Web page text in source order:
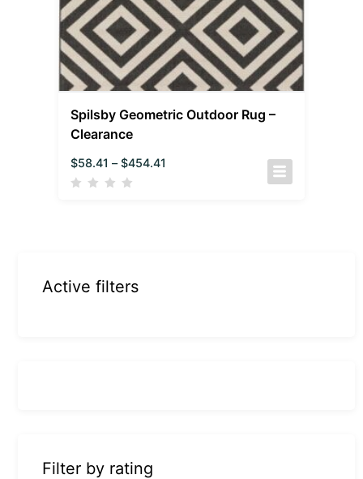
Spilsby Geometric Outdoor Rug –
Clearance
$58.41 – $454.41
Active filters
Filter by rating